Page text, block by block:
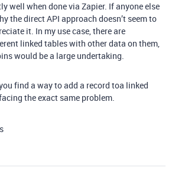
well when done via Zapier. If anyone else
the direct API approach doesn’t seem to
it. In my use case, there are
linked tables with other data on them,
would be a large undertaking.
find a way to add a record toa linked
the exact same problem.